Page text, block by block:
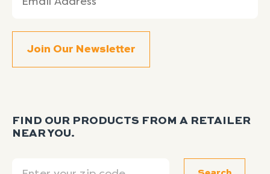
(Required)
FIND OUR PRODUCTS FROM A RETAILER
NEAR YOU.